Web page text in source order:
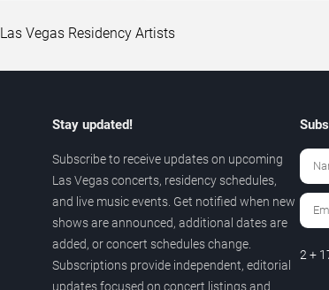
Las Vegas Residency Artists
Stay updated!
Subscribe to receive updates on upcoming
Las Vegas concerts, residency schedules,
and live music events. Get notified when new
shows are announced, additional dates are
added, or concert schedules change.
Subscriptions provide independent, editorial
updates focused on concert listings and
2 +